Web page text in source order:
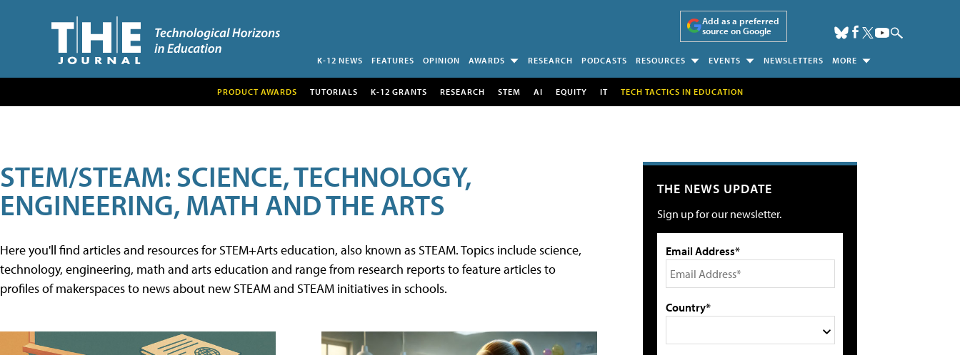
Add as a preferred
source on Google
K-12 NEWS FEATURES OPINION AWARDS RESEARCH PODCASTS RESOURCES EVENTS NEWSLETTERS MORE
PRODUCT AWARDS TUTORIALS K-12 GRANTS RESEARCH STEM AI EQUITY IT TECH TACTICS IN EDUCATION
STEM/STEAM: SCIENCE, TECHNOLOGY,
ENGINEERING, MATH AND THE ARTS
Here you'll find articles and resources for STEM+Arts education, also known as STEAM. Topics include science,
technology, engineering, math and arts education and range from research reports to feature articles to
profiles of makerspaces to news about new STEAM and STEAM initiatives in schools.
THE NEWS UPDATE
Sign up for our newsletter.
Email Address*
Country*